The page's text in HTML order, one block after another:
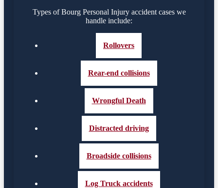
Types of Bourg Personal Injury accident cases we
handle include:
Rollovers
Rear-end collisions
Wrongful Death
Distracted driving
Broadside collisions
Log Truck accidents